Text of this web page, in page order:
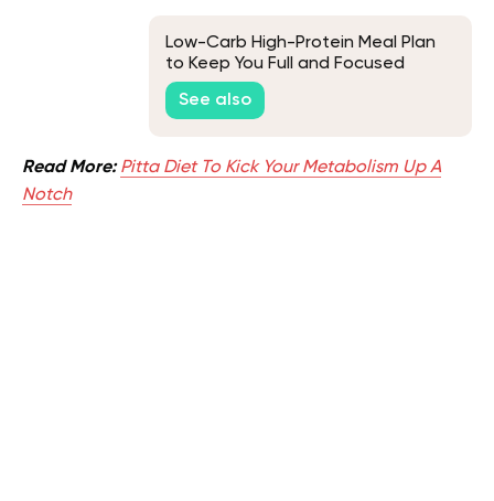
Low-Carb High-Protein Meal Plan
to Keep You Full and Focused
See also
Read More: Pitta Diet To Kick Your Metabolism Up A
Notch